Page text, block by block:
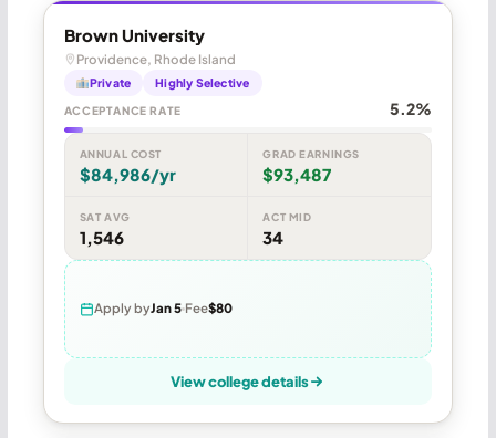
Brown University
Providence, Rhode Island
Private Highly Selective
ACCEPTANCE RATE 5.2%
ANNUAL COST
$84,986/yr
GRAD EARNINGS
$93,487
SAT AVG
1,546
ACT MID
34
Apply byJan 5 Fee$80
View college details